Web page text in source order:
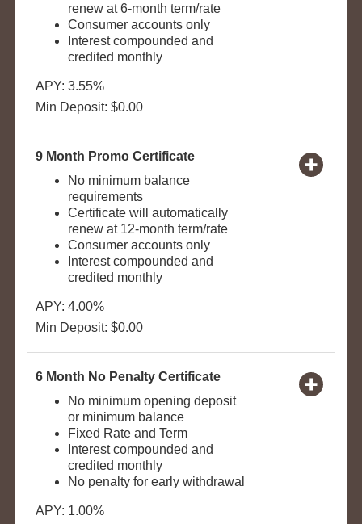
renew at 6-month term/rate
Consumer accounts only
Interest compounded and
credited monthly
APY: 3.55%
Min Deposit: $0.00
9 Month Promo Certificate
No minimum balance
requirements
Certificate will automatically
renew at 12-month term/rate
Consumer accounts only
Interest compounded and
credited monthly
APY: 4.00%
Min Deposit: $0.00
6 Month No Penalty Certificate
No minimum opening deposit
or minimum balance
Fixed Rate and Term
Interest compounded and
credited monthly
No penalty for early withdrawal
APY: 1.00%